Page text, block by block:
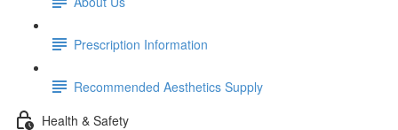
Prescription Information
Recommended Aesthetics Supply
Health & Safety